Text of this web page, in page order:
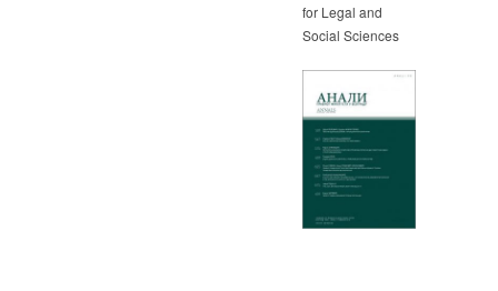
for Legal and
Social Sciences